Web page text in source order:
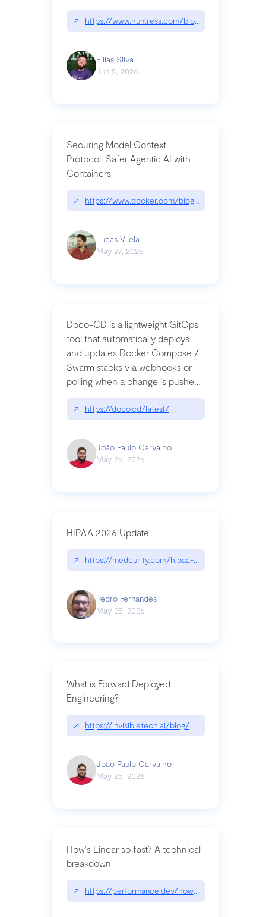
↗ https://www.huntress.com/blog/nightmare-
Ellias Silva
Jun 5, 2026
Securing Model Context
Protocol: Safer Agentic AI with
Containers
↗ https://www.docker.com/blog/whats-next-for-
Lucas Vilela
May 27, 2026
Doco-CD is a lightweight GitOps
tool that automatically deploys
and updates Docker Compose /
Swarm stacks via webhooks or
polling when a change is pushed
to a Git repository
↗ https://doco.cd/latest/
João Paulo Carvalho
May 26, 2026
HIPAA 2026 Update
↗ https://medcurity.com/hipaa-security-rule-
Pedro Fernandes
May 25, 2026
What is Forward Deployed
Engineering?
↗ https://invisibletech.ai/blog/what-is-forward-
João Paulo Carvalho
May 25, 2026
How's Linear so fast? A technical
breakdown
↗ https://performance.dev/how-is-linear-so-fast-